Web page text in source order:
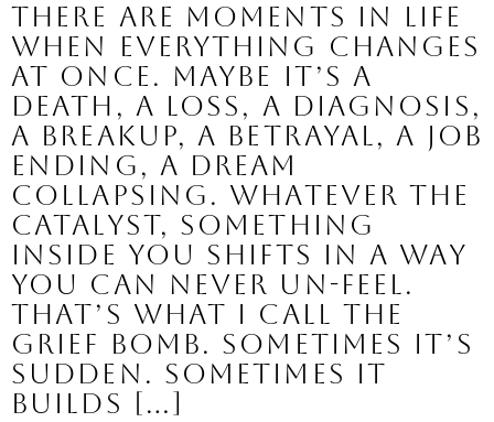
There are moments in life
when everything changes
at once. Maybe it’s a
death, a loss, a diagnosis,
a breakup, a betrayal, a job
ending, a dream
collapsing. Whatever the
catalyst, something
inside you shifts in a way
you can never un-feel.
That’s what I call the
grief bomb. Sometimes it’s
sudden. Sometimes it
builds […]